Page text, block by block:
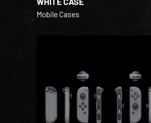
Mobile Cases
ADD TO CART